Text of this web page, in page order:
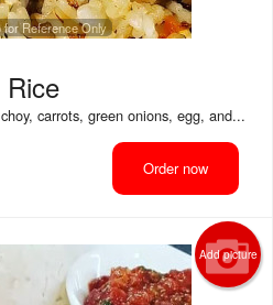
for Reference Only
carrots, green onions, egg, and...
Order now
Add picture